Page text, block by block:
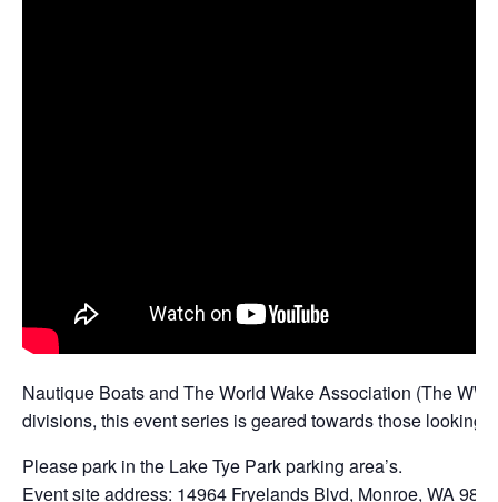
Nautique Boats and The World Wake Association (The
divisions, this event series is geared towards those looking
Please park in the Lake Tye Park parking area’s.
Event site address: 14964 Fryelands Blvd, Monroe, WA